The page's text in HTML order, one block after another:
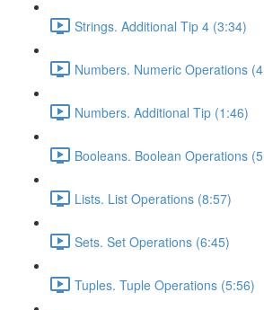
Strings. Additional Tip 4 (3:34)
Numbers. Numeric Operations
Numbers. Additional Tip (1:46)
Booleans. Boolean Operations
Lists. List Operations (8:57)
Sets. Set Operations (6:45)
Tuples. Tuple Operations (5:56)